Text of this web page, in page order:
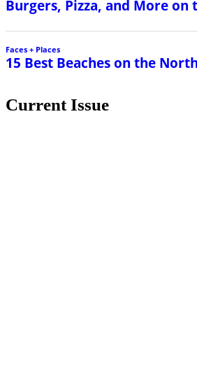
Burgers, Pizza, and More on
Faces + Places
15 Best Beaches on the
Current Issue